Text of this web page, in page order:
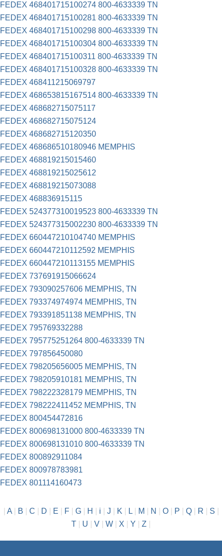
FEDEX 468401715100274 800-4633339 TN
FEDEX 468401715100281 800-4633339 TN
FEDEX 468401715100298 800-4633339 TN
FEDEX 468401715100304 800-4633339 TN
FEDEX 468401715100311 800-4633339 TN
FEDEX 468401715100328 800-4633339 TN
FEDEX 468411215069797
FEDEX 468653815167514 800-4633339 TN
FEDEX 468682715075117
FEDEX 468682715075124
FEDEX 468682715120350
FEDEX 468686510180946 MEMPHIS
FEDEX 468819215015460
FEDEX 468819215025612
FEDEX 468819215073088
FEDEX 468836915115
FEDEX 524377310019523 800-4633339 TN
FEDEX 524377315002230 800-4633339 TN
FEDEX 660447210104740 MEMPHIS
FEDEX 660447210112592 MEMPHIS
FEDEX 660447210113155 MEMPHIS
FEDEX 737691915066624
FEDEX 793090257606 MEMPHIS, TN
FEDEX 793374974974 MEMPHIS, TN
FEDEX 793391851138 MEMPHIS, TN
FEDEX 795769332288
FEDEX 795775251264 800-4633339 TN
FEDEX 797856450080
FEDEX 798205656005 MEMPHIS, TN
FEDEX 798205910181 MEMPHIS, TN
FEDEX 798222328179 MEMPHIS, TN
FEDEX 798222411452 MEMPHIS, TN
FEDEX 800454472816
FEDEX 800698131000 800-4633339 TN
FEDEX 800698131010 800-4633339 TN
FEDEX 800892911084
FEDEX 800978783981
FEDEX 801114160473
A| B C D E F| G| H i J K L| M N O| P Q| R S
T
U V W X Y Z